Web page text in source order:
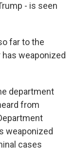
- is seen
far to the
weaponized
department
from
weaponized
cases